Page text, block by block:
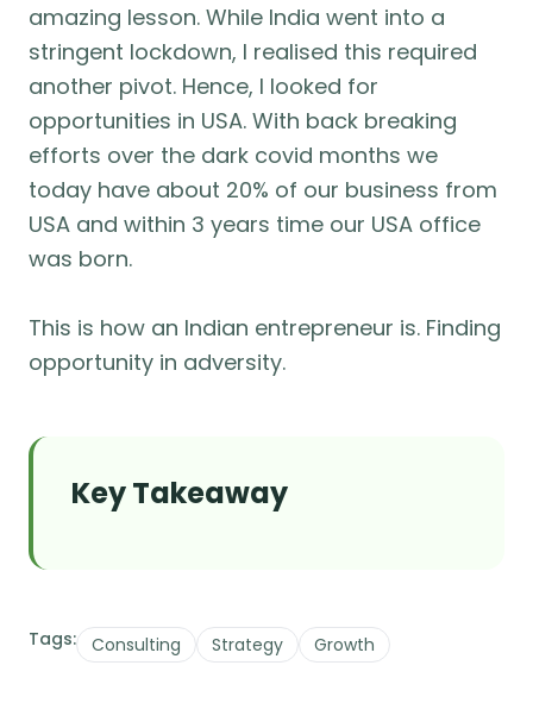
amazing lesson. While India went into a
stringent lockdown, I realised this required
another pivot. Hence, I looked for
opportunities in USA. With back breaking
efforts over the dark covid months we
today have about 20% of our business from
USA and within 3 years time our USA office
was born.
This is how an Indian entrepreneur is. Finding
opportunity in adversity.
Key Takeaway
Tags: Consulting Strategy Growth